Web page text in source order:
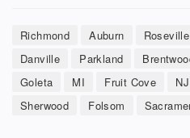
Richmond Auburn Roseville
Danville
Parkland
Goleta
MI Fruit Cove NJ
Sherwood
Folsom